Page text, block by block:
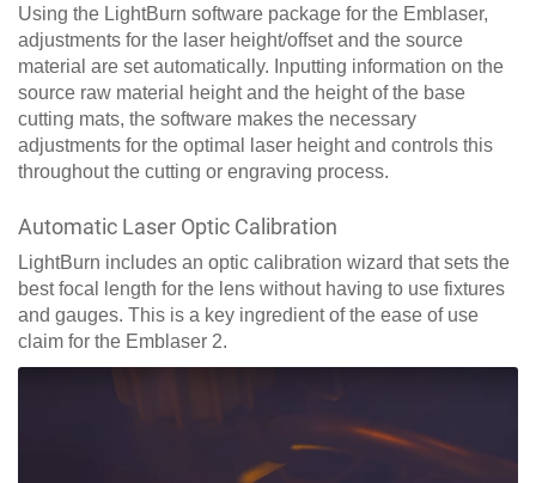
Using the LightBurn software package for the Emblaser,
adjustments for the laser height/offset and the source
material are set automatically. Inputting information on the
source raw material height and the height of the base
cutting mats, the software makes the necessary
adjustments for the optimal laser height and controls this
throughout the cutting or engraving process.
Automatic Laser Optic Calibration
LightBurn includes an optic calibration wizard that sets the
best focal length for the lens without having to use fixtures
and gauges. This is a key ingredient of the ease of use
claim for the Emblaser 2.